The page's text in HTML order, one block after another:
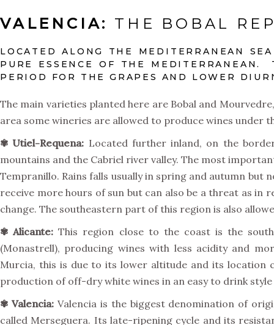
VALENCIA: THE BOBAL
LOCATED ALONG THE MEDITERRANEAN
PURE ESSENCE OF THE
PERIOD FOR THE GRAPES AND LOWER
The main varieties planted here are Bobal and
area some wineries are allowed to produce wines under
✾ Utiel-Requena: Located further inland, on the
mountains and the Cabriel river valley. The most
Tempranillo. Rains falls usually in spring and autumn but
receive more hours of sun but can also be a threat as
change. The southeastern part of this region is also
✾Alicante: This region close to the coast is the
(Monastrell), producing wines with less acidity and
Murcia, this is due to its lower altitude and its location
production of off-dry white wines in an easy to drink
✾ Valencia:Valencia is the biggest denomination of
called Merseguera. Its late-ripening cycle and its